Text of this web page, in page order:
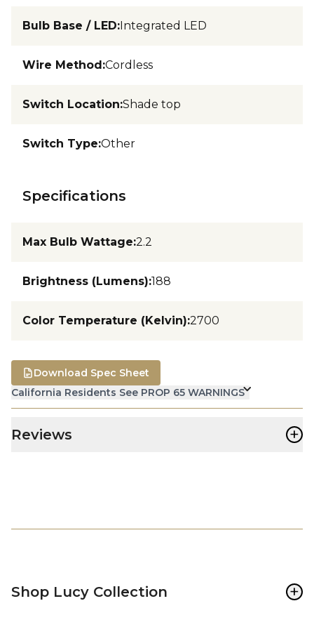
Bulb Base / LED:Integrated LED
Wire Method:Cordless
Switch Location:Shade top
Switch Type:Other
Specifications
Max Bulb Wattage:2.2
Brightness (Lumens):188
Color Temperature (Kelvin):2700
California Residents See PROP 65 WARNINGS
Download Spec Sheet
Reviews +
Shop Lucy Collection +